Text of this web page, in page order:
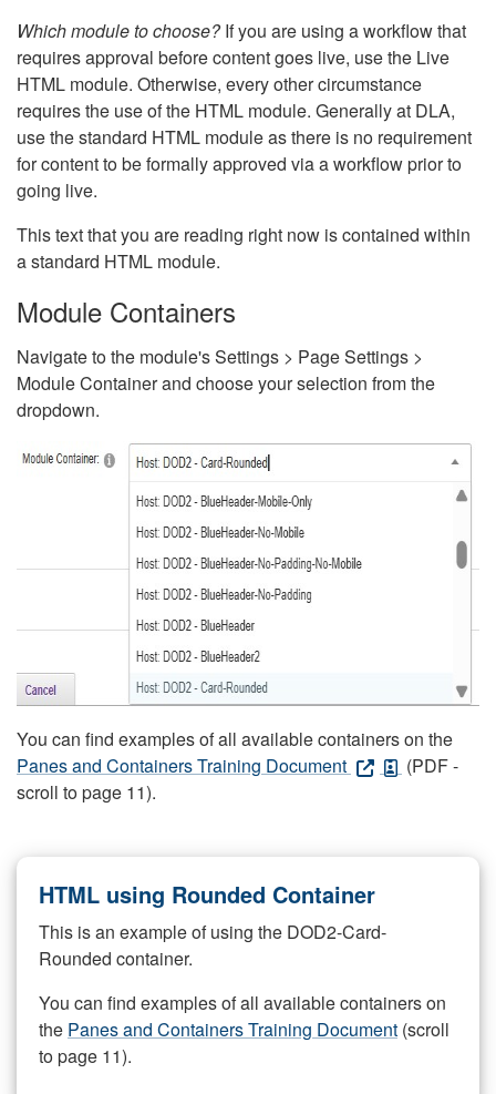
Which module to choose?If you are using a workflow that
requires approval before content goes live, use the Live
HTML module. Otherwise, every other circumstance
requires the use of the HTML module. Generally at DLA,
use the standard HTML module as there is no requirement
for content to be formally approved via a workflow prior to
going live.
This text that you are reading right now is contained within
a standard HTML module.
Module Containers
Navigate to the module's Settings > Page Settings >
Module Container and choose your selection from the
dropdown.
You can find examples of all available containers on the
Panes and Containers Training Document
(PDF -
scroll to page 11).
HTML using Rounded Container
This is an example of using the DOD2-Card-
Rounded container.
You can find examples of all available containers on
the Panes and Containers Training Document (scroll
to page 11).